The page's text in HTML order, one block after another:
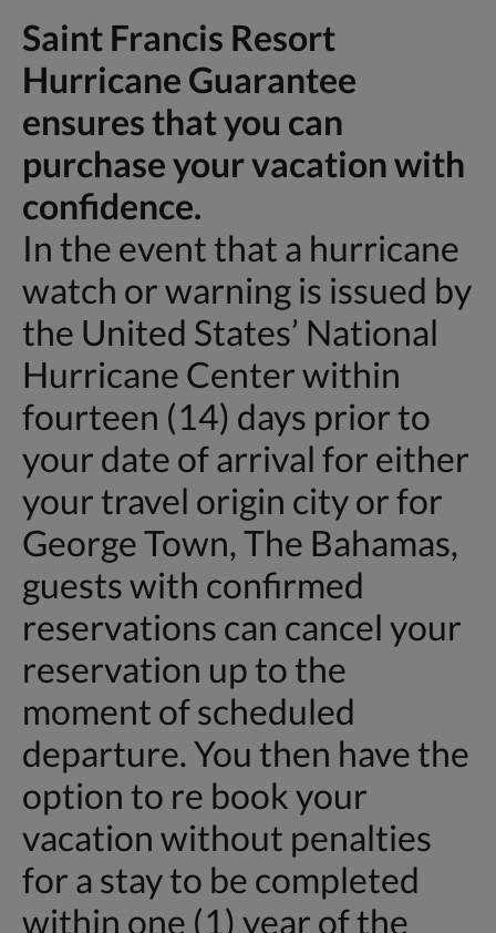
Saint Francis Resort
Hurricane Guarantee
ensures that you can
purchase your vacation with
confidence.
In the event that a hurricane
watch or warning is issued by
the United States’ National
Hurricane Center within
fourteen (14) days prior to
your date of arrival for either
your travel origin city or for
George Town, The Bahamas,
guests with confirmed
reservations can cancel your
reservation up to the
moment of scheduled
departure. You then have the
option to re book your
vacation without penalties
for a stay to be completed
within one (1) year of the